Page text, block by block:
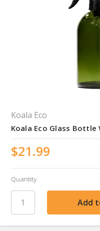
Koala Eco
Koala Eco Glass Bottle
$21.99
Quantity